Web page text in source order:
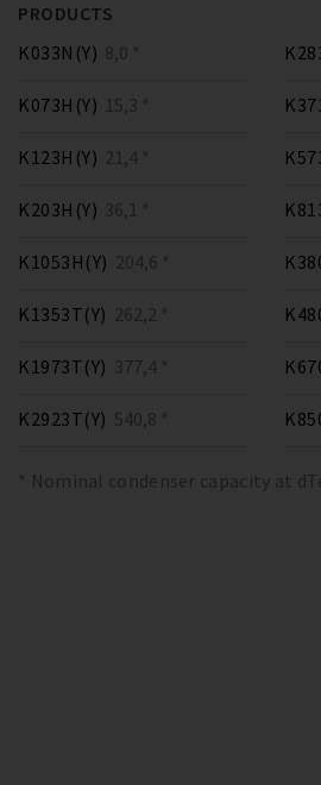
PRODUCTS
K033N(Y) 8,0 *
K073H(Y) 15,3 *
K123H(Y) 21,4 *
K203H(Y) 36,1 *
K1053H(Y) 204,6 *
K1353T(Y) 262,2 *
K1973T(Y) 377,4 *
K2923T(Y) 540,8 *
* Nominal condenser capacity at